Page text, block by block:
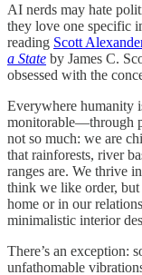
AI nerds may hate
they love one specific
reading Scott
a State by James C.
obsessed with the
Everywhere humanity
monitorable—through
not so much: we are
that rainforests, river
ranges are. We thrive
think we like order, but
home or in our
minimalistic interior
There’s an exception:
unfathomable